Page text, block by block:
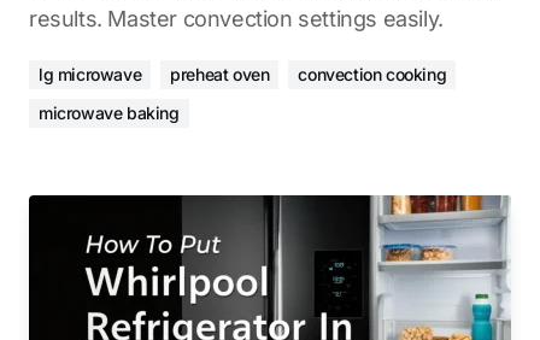
results. Master convection settings easily.
lg microwave preheat oven
convection cooking
microwave baking